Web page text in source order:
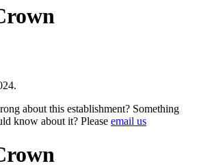
about this establishment? Something
know about it? Please email us